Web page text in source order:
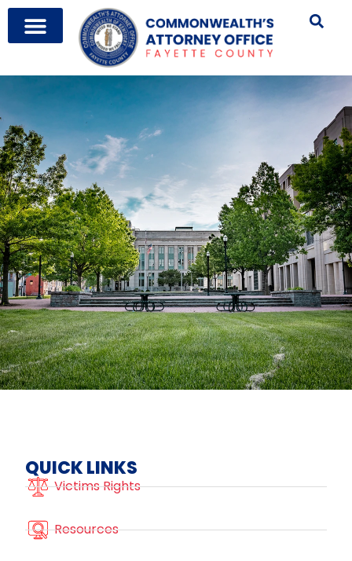
QUICK LINKS
Victims Rights
Resources